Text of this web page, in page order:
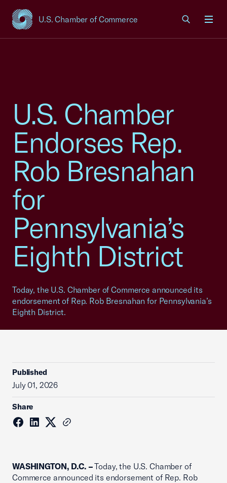
U.S. Chamber of Commerce
USCC Homepage
U.S. Chamber
Endorses Rep.
Rob Bresnahan
for
Pennsylvania’s
Eighth District
Today, the U.S. Chamber of Commerce announced its
endorsement of Rep. Rob Bresnahan for Pennsylvania’s
Eighth District.
Published
July 01, 2026
Share
WASHINGTON, D.C. –Today, the U.S. Chamber of
Commerce announced its endorsement of Rep. Rob